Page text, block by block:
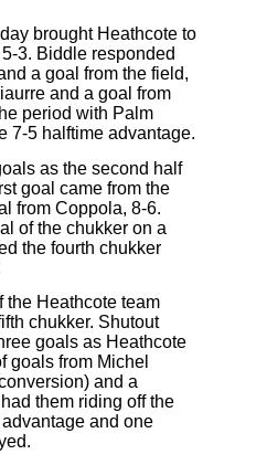
brought Heathcote to
3. Biddle responded
a goal from the field,
and a goal from
period with Palm
7-5 halftime advantage.
as the second half
goal came from the
from Coppola, 8-6.
of the chukker on a
the fourth chukker
the Heathcote team
chukker. Shutout
goals as Heathcote
goals from Michel
and a
them riding off the
and one